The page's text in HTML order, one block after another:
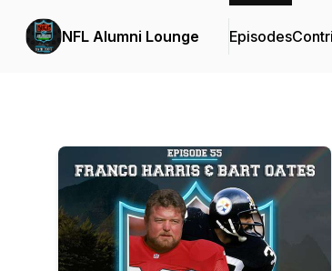
NFL Alumni Lounge Episodes